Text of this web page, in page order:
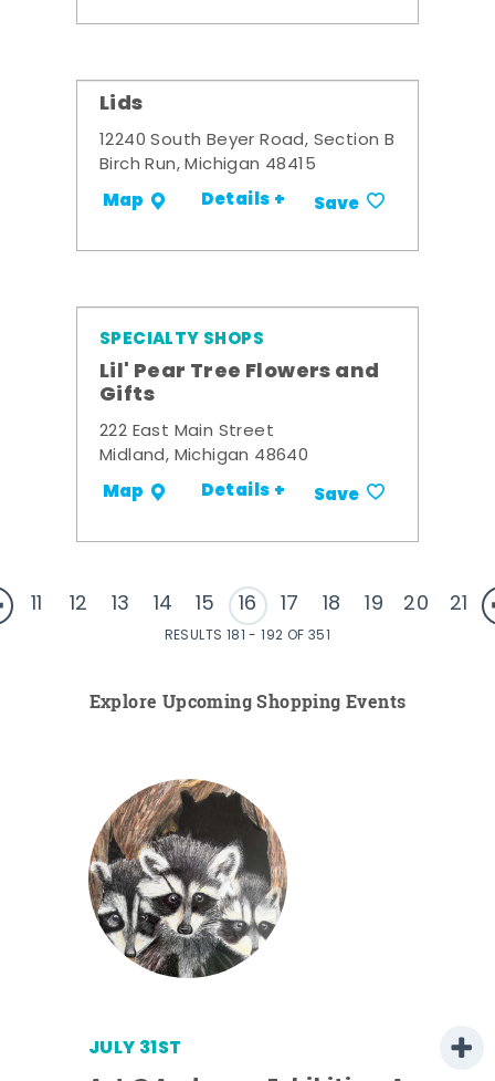
Lids
12240 South Beyer Road, Section B
Birch Run, Michigan 48415
Map Details + Save
SPECIALTY SHOPS
Lil' Pear Tree Flowers and
Gifts
222 East Main Street
Midland, Michigan 48640
Map Details + Save
11 12 13 14 15 16 17 18 19 20 21
RESULTS 181 - 192 OF 351
Explore Upcoming Shopping Events
JULY 31ST